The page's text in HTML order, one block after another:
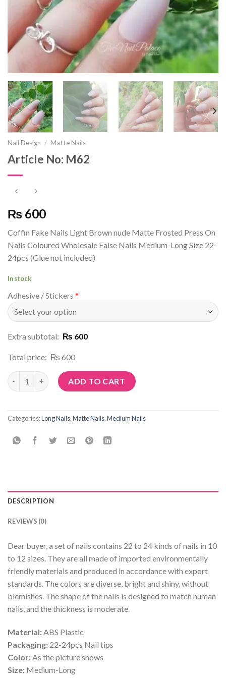
Nail Design / Matte Nails
Article No: M62
₨ 600
Coffin Fake Nails Light Brown nude Matte Frosted Press On
Nails Coloured Wholesale False Nails Medium-Long Size 22-
24pcs (Glue not included)
In stock
Adhesive / Stickers *
Extra subtotal: ₨ 600
Total price: ₨ 600
Article No: M62 quantityADD TO CART
Categories:Long Nails,Matte Nails,Medium Nails
DESCRIPTION
REVIEWS (0)
Dear buyer, a set of nails contains 22 to 24 kinds of nails in 10
to 12 sizes. They are all made of imported environmentally
friendly materials and produced in accordance with export
standards. The colors are diverse, bright and shiny, without
blemishes. The shape of the nails is designed to match human
nails, and the thickness is moderate.
Material: ABS Plastic
Packaging: 22-24pcs Nail tips
Color: As the picture shows
Size: Medium-Long